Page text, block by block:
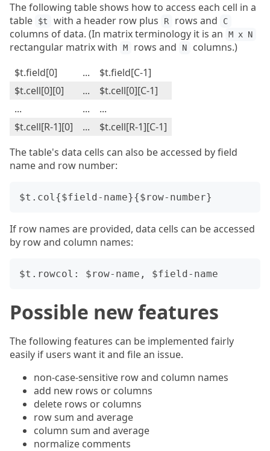
The following table shows how to access each cell in a
table
$t with a header row plus R rows and C
columns of data. (In matrix terminology it is an M x N
rectangular matrix with M rows and N
columns.)
$t.field[0]
...
$t.field[C-1]
$t.cell[0][0]
...
$t.cell[0][C-1]
...
...
...
$t.cell[R-1][0]
...
$t.cell[R-1][C-1]
The table's data cells can also be accessed by field
name and row number:
If row names are provided, data cells can be accessed
by row and column names:
Possible new features
The following features can be implemented fairly
easily if users want it and file an issue.
non-case-sensitive row and column names
add new rows or columns
delete rows or columns
row sum and average
column sum and average
normalize comments